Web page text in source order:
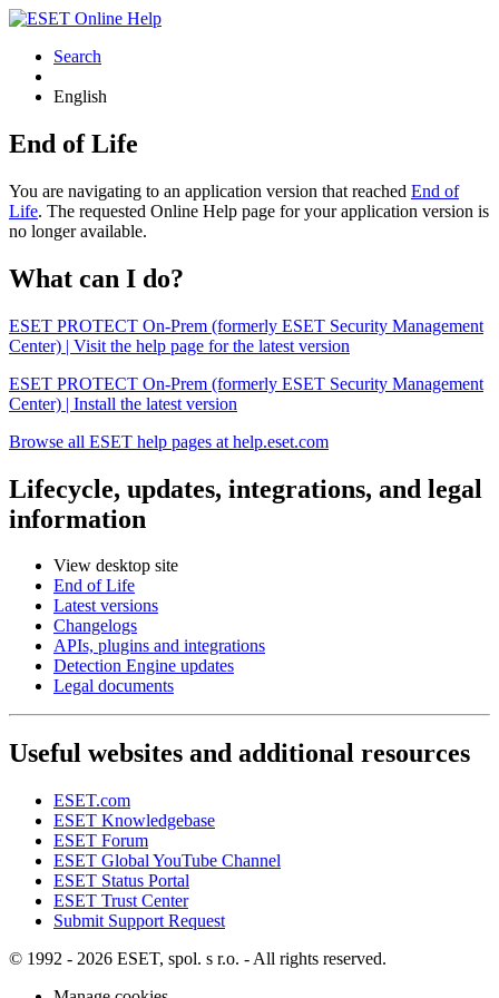
Search
English
End of Life
You are navigating to an application version that reached End of
Life. The requested Online Help page for your application version is
no longer available.
What can I do?
ESET PROTECT On-Prem (formerly ESET Security Management
Center) | Visit the help page for the latest version
ESET PROTECT On-Prem (formerly ESET Security Management
Center) | Install the latest version
Browse all ESET help pages at help.eset.com
Lifecycle, updates, integrations, and legal
information
View desktop site
End of Life
Latest versions
Changelogs
APIs, plugins and integrations
Detection Engine updates
Legal documents
Useful websites and additional resources
ESET.com
ESET Knowledgebase
ESET Forum
ESET Global YouTube Channel
ESET Status Portal
ESET Trust Center
Submit Support Request
© 1992 - 2026 ESET, spol. s r.o. - All rights reserved.